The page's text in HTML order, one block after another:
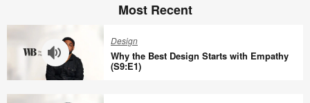
Most Recent
Design
Why the Best Design Starts with Empathy
(S9:E1)